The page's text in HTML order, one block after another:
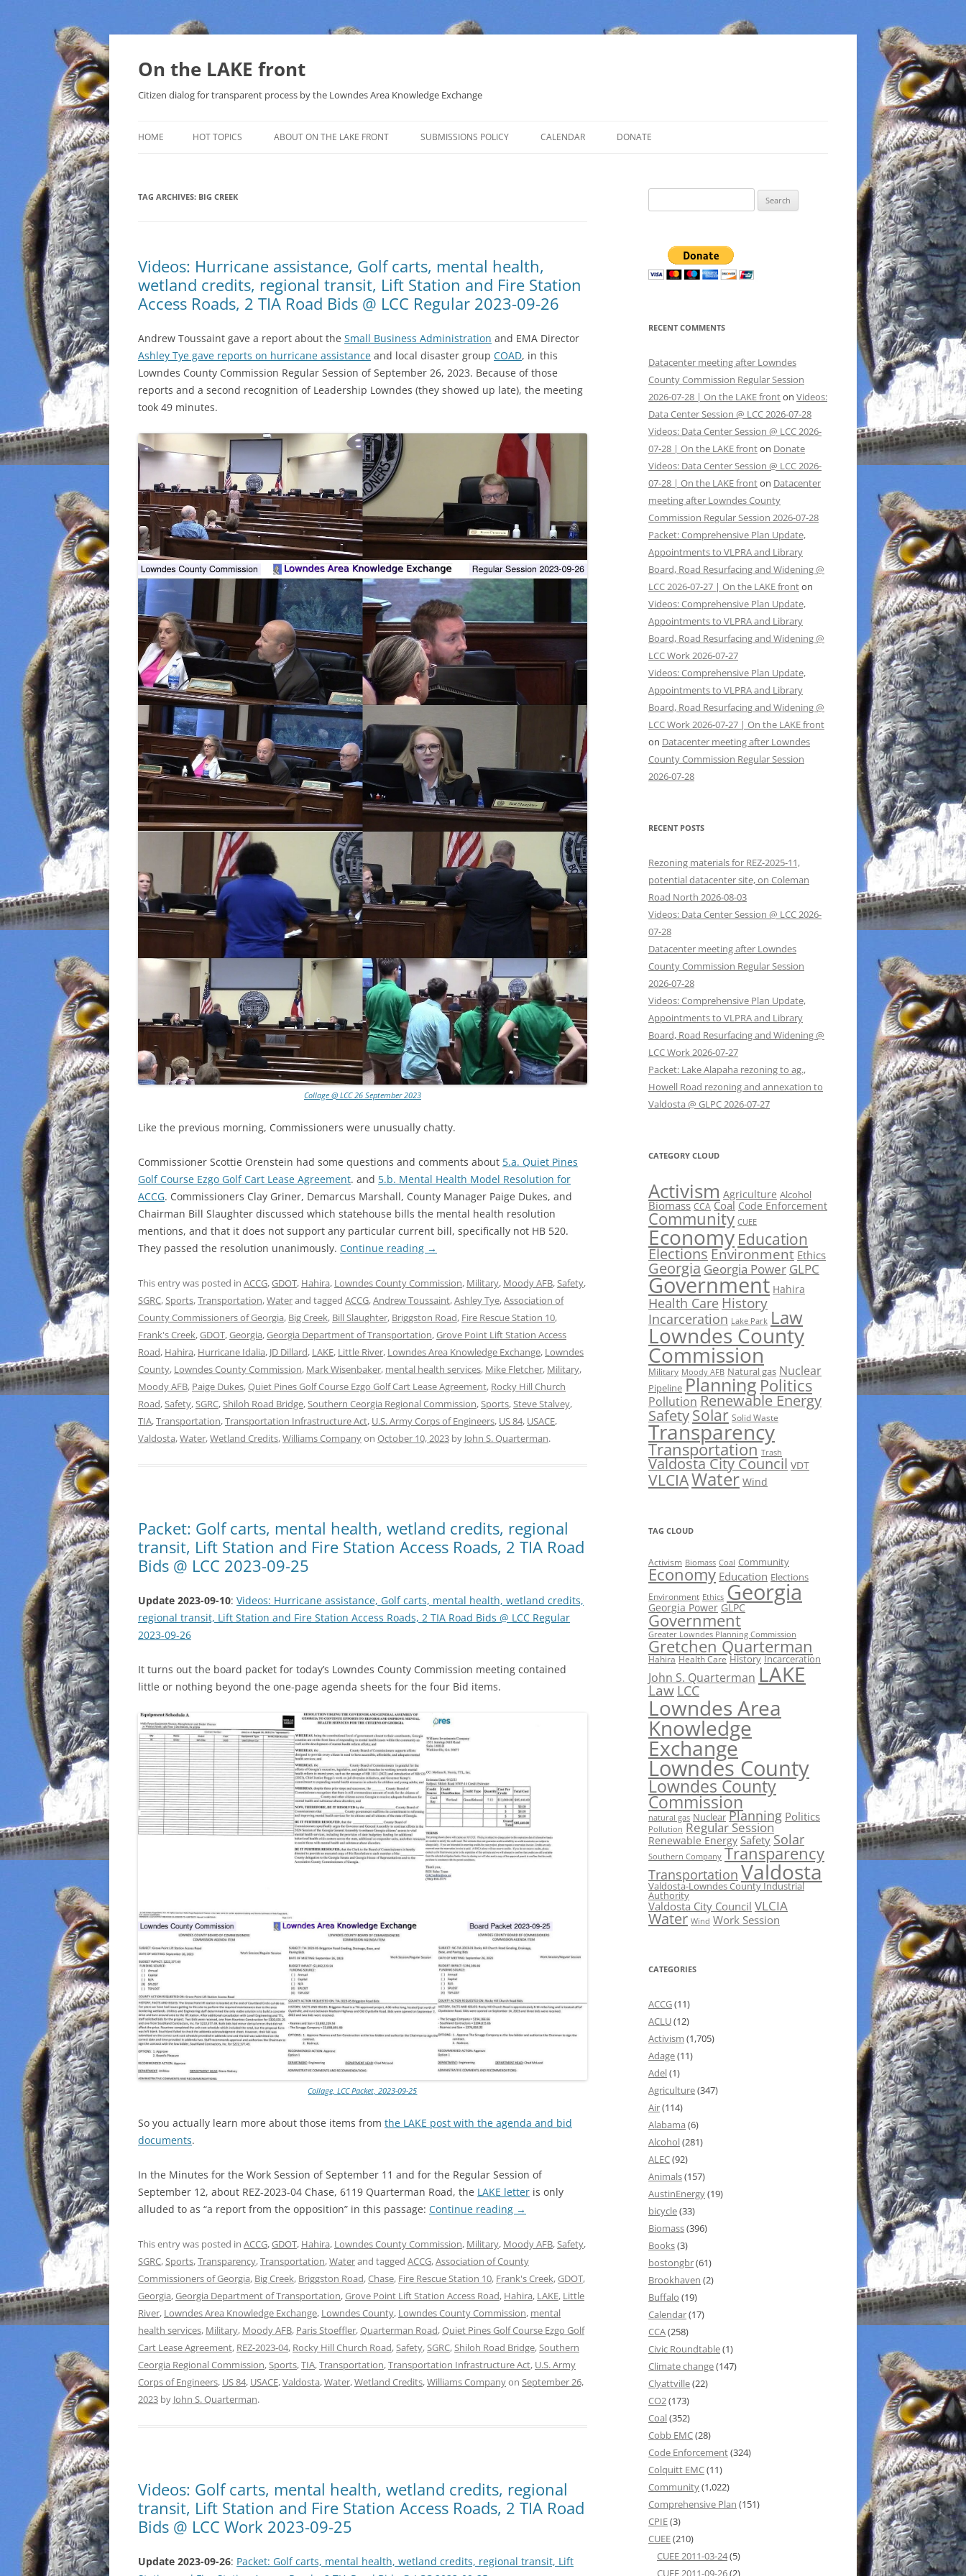
Skip
On the LAKE front
Citizen dialog for transparent process by the Lowndes Area Knowledge Exchange
HOME HOT TOPICS
THAT SABAL TRAIL PIPELINE
NUCLEAR
CHARTER SCHOOLS
AGENDA 21
ABOUT ON THE LAKE FRONT SUBMISSIONS POLICY CALENDAR DONATE
TAG ARCHIVES: BIG CREEK
Videos: Hurricane assistance, Golf carts, mental health,
wetland credits, regional transit, Lift Station and Fire Station
Access Roads, 2 TIA Road Bids @ LCC Regular 2023-09-26
Andrew Toussaint gave a report about the Small Business Administration and EMA Director
Ashley Tye gave reports on hurricane assistance and local disaster group COAD, in this
Lowndes County Commission Regular Session of September 26, 2023. Because of those
reports and a second recognition of Leadership Lowndes (they showed up late), the meeting
took 49 minutes.
Collage @ LCC 26 September 2023
Like the previous morning, Commissioners were unusually chatty.
Commissioner Scottie Orenstein had some questions and comments about 5.a. Quiet Pines
Golf Course Ezgo Golf Cart Lease Agreement. and 5.b. Mental Health Model Resolution for
ACCG. Commissioners Clay Griner, Demarcus Marshall, County Manager Paige Dukes, and
Chairman Bill Slaughter discussed which statehouse bills the mental health resolution
mentions, and that it does not support any particular current bill, specifically not HB 520.
They passed the resolution unanimously. Continue reading →
This entry was posted in ACCG,GDOT, Hahira, Lowndes County Commission, Military, Moody AFB,Safety,
SGRC,Sports,Transportation,Waterand tagged ACCG,Andrew Toussaint,Ashley Tye,Association of
County Commissioners of Georgia, Big Creek, Bill Slaughter, Briggston Road, Fire Rescue Station 10,
Frank's Creek,GDOT,Georgia,Georgia Department of Transportation,Grove Point Lift Station Access
Road, Hahira, Hurricane Idalia, JD Dillard, LAKE, Little River, Lowndes Area Knowledge Exchange, Lowndes
County, Lowndes County Commission, Mark Wisenbaker, mental health services, Mike Fletcher, Military,
Moody AFB, Paige Dukes,Quiet Pines Golf Course Ezgo Golf Cart Lease Agreement, Rocky Hill Church
Road,Safety,SGRC,Shiloh Road Bridge,Southern Ceorgia Regional Commission,Sports,Steve Stalvey,
TIA,Transportation,Transportation Infrastructure Act, U.S. Army Corps of Engineers, US 84, USACE,
Valdosta,Water,Wetland Credits,Williams Companyon October 10, 2023 by John S. Quarterman.
Packet: Golf carts, mental health, wetland credits, regional
transit, Lift Station and Fire Station Access Roads, 2 TIA Road
Bids @ LCC 2023-09-25
Update 2023-09-10: Videos: Hurricane assistance, Golf carts, mental health, wetland credits,
regional transit, Lift Station and Fire Station Access Roads, 2 TIA Road Bids @ LCC Regular
2023-09-26
It turns out the board packet for today’s Lowndes County Commission meeting contained
little or nothing beyond the one-page agenda sheets for the four Bid items.
Collage, LCC Packet, 2023-09-25
So you actually learn more about those items from the LAKE post with the agenda and bid
documents.
In the Minutes for the Work Session of September 11 and for the Regular Session of
September 12, about REZ-2023-04 Chase, 6119 Quarterman Road, the LAKE letter is only
alluded to as “a report from the opposition” in this passage: Continue reading →
This entry was posted in ACCG,GDOT, Hahira, Lowndes County Commission, Military, Moody AFB,Safety,
SGRC,Sports,Transparency,Transportation,Waterand tagged ACCG,Association of County
Commissioners of Georgia, Big Creek, Briggston Road,Chase, Fire Rescue Station 10, Frank's Creek,GDOT,
Georgia,Georgia Department of Transportation,Grove Point Lift Station Access Road, Hahira, LAKE, Little
River, Lowndes Area Knowledge Exchange, Lowndes County, Lowndes County Commission, mental
health services, Military, Moody AFB, Paris Stoeffler,Quarterman Road,Quiet Pines Golf Course Ezgo Golf
Cart Lease Agreement, REZ-2023-04, Rocky Hill Church Road,Safety,SGRC,Shiloh Road Bridge,Southern
Ceorgia Regional Commission,Sports,TIA,Transportation,Transportation Infrastructure Act, U.S. Army
Corps of Engineers, US 84, USACE,Valdosta,Water,Wetland Credits,Williams Companyon September 26,
2023 by John S. Quarterman.
Videos: Golf carts, mental health, wetland credits, regional
transit, Lift Station and Fire Station Access Roads, 2 TIA Road
Bids @ LCC Work 2023-09-25
Update 2023-09-26: Packet: Golf carts, mental health, wetland credits, regional transit, Lift
for:
RECENT COMMENTS
Datacenter meeting after Lowndes
County Commission Regular Session
2026-07-28 | On the LAKE fronton Videos:
Data Center Session @ LCC 2026-07-28
Videos: Data Center Session @ LCC 2026-
07-28 | On the LAKE fronton Donate
Videos: Data Center Session @ LCC 2026-
07-28 | On the LAKE fronton Datacenter
meeting after Lowndes County
Commission Regular Session 2026-07-28
Packet: Comprehensive Plan Update,
Appointments to VLPRA and Library
Board, Road Resurfacing and Widening @
LCC 2026-07-27 | On the LAKE fronton
Videos: Comprehensive Plan Update,
Appointments to VLPRA and Library
Board, Road Resurfacing and Widening @
LCC Work 2026-07-27
Videos: Comprehensive Plan Update,
Appointments to VLPRA and Library
Board, Road Resurfacing and Widening @
LCC Work 2026-07-27 | On the LAKE front
on Datacenter meeting after Lowndes
County Commission Regular Session
2026-07-28
RECENT POSTS
Rezoning materials for REZ-2025-11,
potential datacenter site, on Coleman
Road North 2026-08-03
Videos: Data Center Session @ LCC 2026-
07-28
Datacenter meeting after Lowndes
County Commission Regular Session
2026-07-28
Videos: Comprehensive Plan Update,
Appointments to VLPRA and Library
Board, Road Resurfacing and Widening @
LCC Work 2026-07-27
Packet: Lake Alapaha rezoning to ag.,
Howell Road rezoning and annexation to
Valdosta @ GLPC 2026-07-27
CATEGORY CLOUD
Activism Agriculture Alcohol
Biomass CCA Coal Code Enforcement
Community CUEE
Economy Education
ElectionsEnvironment Ethics
Georgia Georgia Power GLPC
Government Hahira
Health Care History
Incarceration Lake Park Law
Lowndes County
Commission
Military Moody AFB Natural gas Nuclear
Pipeline Planning Politics
Pollution Renewable Energy
SafetySolar Solid Waste
Transparency
Transportation Trash
Valdosta City Council VDT
VLCIAWater Wind
TAG CLOUD
Activism Biomass Coal Community
Economy Education Elections
Environment Ethics Georgia
Georgia Power GLPC
Government
Greater Lowndes Planning Commission
Gretchen Quarterman
Hahira Health Care History Incarceration
John S. Quarterman LAKE
Law LCC
Lowndes Area
Knowledge
Exchange
Lowndes County
Lowndes County
Commission
natural gas Nuclear Planning Politics
Pollution Regular Session
Renewable Energy Safety Solar
Southern Company Transparency
Transportation Valdosta
Valdosta-Lowndes County Industrial
Authority
Valdosta City Council VLCIA
Water Wind Work Session
CATEGORIES
ACCG(11)
ACLU(12)
Activism (1,705)
Adage(11)
Adel(1)
Agriculture(347)
Air(114)
Alabama (6)
Alcohol(281)
ALEC(92)
Animals(157)
AustinEnergy(19)
bicycle(33)
Biomass(396)
Books(3)
bostongbr(61)
Brookhaven (2)
Buffalo (19)
Calendar(17)
CCA(258)
Civic Roundtable(1)
Climate change(147)
Clyattville(22)
CO2(173)
Coal(352)
Cobb EMC(28)
Code Enforcement(324)
Colquitt EMC(11)
Community(1,022)
Comprehensive Plan (151)
CPIE(3)
CUEE(210)
CUEE 2011-03-24(5)
CUEE 2011-09-26(2)